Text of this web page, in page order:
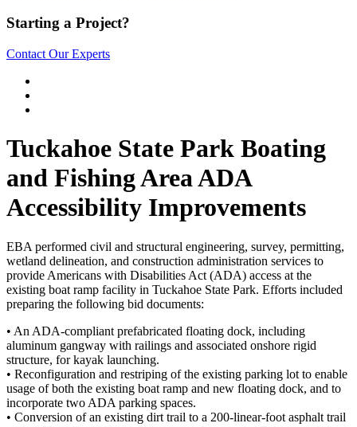
Starting a Project?
Contact Our Experts
Tuckahoe State Park Boating
and Fishing Area ADA
Accessibility Improvements
EBA performed civil and structural engineering, survey, permitting,
wetland delineation, and construction administration services to
provide Americans with Disabilities Act (ADA) access at the
existing boat ramp facility in Tuckahoe State Park. Efforts included
preparing the following bid documents:
• An ADA-compliant prefabricated floating dock, including
aluminum gangway with railings and associated onshore rigid
structure, for kayak launching.
• Reconfiguration and restriping of the existing parking lot to enable
usage of both the existing boat ramp and new floating dock, and to
incorporate two ADA parking spaces.
• Conversion of an existing dirt trail to a 200-linear-foot asphalt trail